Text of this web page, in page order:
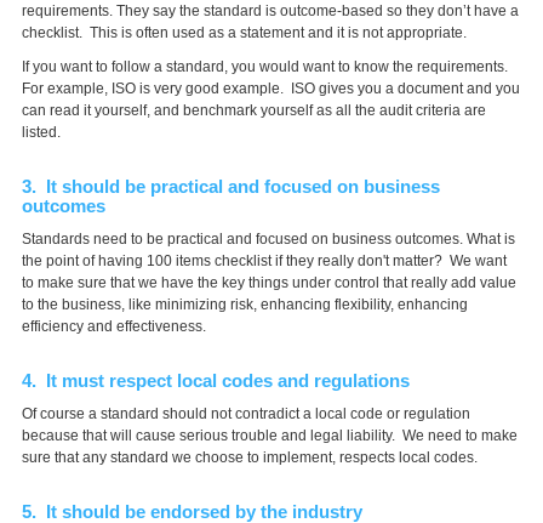
requirements. They say the standard is outcome-based so they don’t have a
checklist. This is often used as a statement and it is not appropriate.
If you want to follow a standard, you would want to know the requirements.
For example, ISO is very good example. ISO gives you a document and you
can read it yourself, and benchmark yourself as all the audit criteria are
listed.
3. It should be practical and focused on business
outcomes
Standards need to be practical and focused on business outcomes. What is
the point of having 100 items checklist if they really don't matter? We want
to make sure that we have the key things under control that really add value
to the business, like minimizing risk, enhancing flexibility, enhancing
efficiency and effectiveness.
4. It must respect local codes and regulations
Of course a standard should not contradict a local code or regulation
because that will cause serious trouble and legal liability. We need to make
sure that any standard we choose to implement, respects local codes.
5. It should be endorsed by the industry